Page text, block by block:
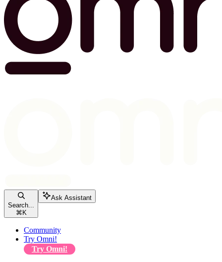
Search...
⌘ K
Ask Assistant
Community
Try Omni!
Try Omni!